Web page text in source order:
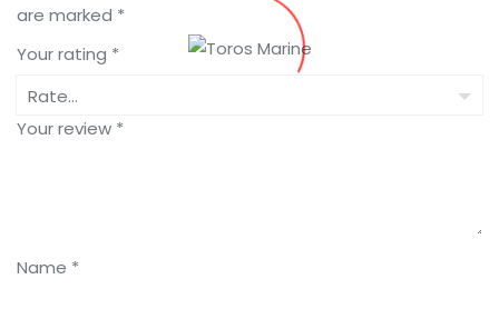
are marked *
Your rating *
Your review *
Name *